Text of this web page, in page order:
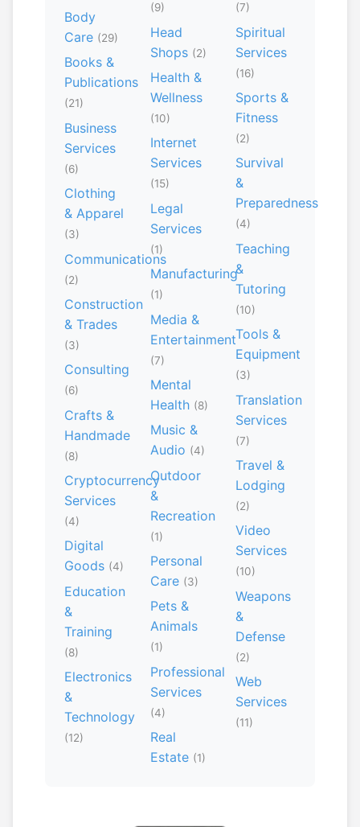
Body
Care (29)
Books &
Publications
(21)
Business
Services
(6)
Clothing
& Apparel
(3)
Communications
(2)
Construction
& Trades
(3)
Consulting
(6)
Crafts &
Handmade
(8)
Cryptocurrency
Services
(4)
Digital
Goods (4)
Education
&
Training
(8)
Electronics
&
Technology
(12)
(9)
Head
Shops (2)
Health &
Wellness
(10)
Internet
Services
(15)
Legal
Services
(1)
Manufacturing
(1)
Media &
Entertainment
(7)
Mental
Health (8)
Music &
Audio (4)
Outdoor
&
Recreation
(1)
Personal
Care (3)
Pets &
Animals
(1)
Professional
Services
(4)
Real
Estate (1)
(7)
Spiritual
Services
(16)
Sports &
Fitness
(2)
Survival
&
Preparedness
(4)
Teaching
&
Tutoring
(10)
Tools &
Equipment
(3)
Translation
Services
(7)
Travel &
Lodging
(2)
Video
Services
(10)
Weapons
&
Defense
(2)
Web
Services
(11)